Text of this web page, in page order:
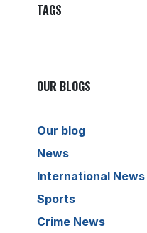
TAGS
OUR BLOGS
Our blog
News
International News
Sports
Crime News